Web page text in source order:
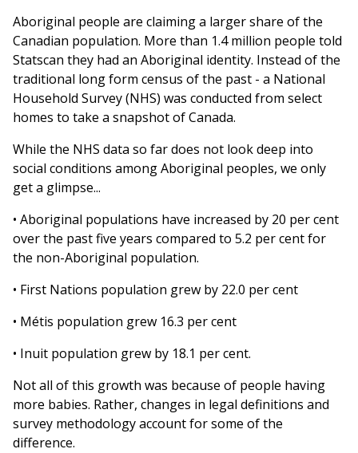
Aboriginal people are claiming a larger share of the
Canadian population. More than 1.4 million people told
Statscan they had an Aboriginal identity. Instead of the
traditional long form census of the past - a National
Household Survey (NHS) was conducted from select
homes to take a snapshot of Canada.
While the NHS data so far does not look deep into
social conditions among Aboriginal peoples, we only
get a glimpse...
• Aboriginal populations have increased by 20 per cent
over the past five years compared to 5.2 per cent for
the non-Aboriginal population.
• First Nations population grew by 22.0 per cent
• Métis population grew 16.3 per cent
• Inuit population grew by 18.1 per cent.
Not all of this growth was because of people having
more babies. Rather, changes in legal definitions and
survey methodology account for some of the
difference.